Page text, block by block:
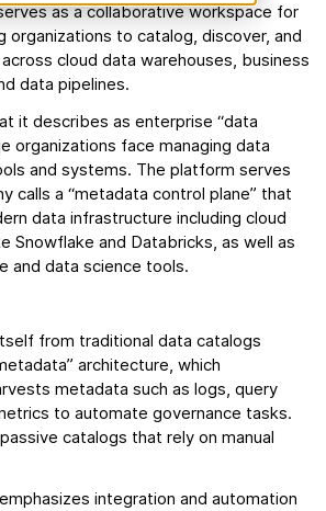
as a collaborative workspace for
organizations to catalog, discover, and
cloud data warehouses, business
data pipelines.
it describes as enterprise “data
organizations face managing data
and systems. The platform serves
calls a “metadata control plane” that
data infrastructure including cloud
Snowflake and Databricks, as well as
and data science tools.
from traditional data catalogs
architecture, which
metadata such as logs, query
to automate governance tasks.
catalogs that rely on manual
integration and automation